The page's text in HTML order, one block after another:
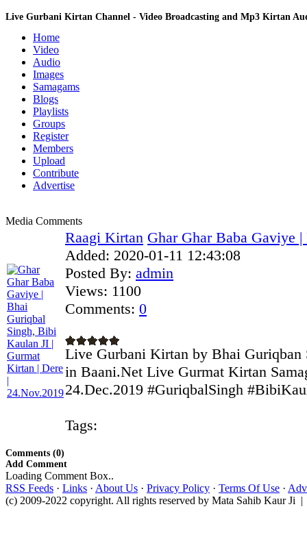
Live Gurbani Kirtan Channel - Video Broadcasting and Mp3 Kirtan
Home
Video
Audio
Images
Samagams
Blogs
Playlists
Groups
Register
Members
Upload
Contribute
Advertise
Media Comments
Raagi Kirtan Ghar Ghar Baba Gaviye
Added: 2020-01-11 12:43:08
Posted By: admin
Views: 1100
Comments: 0
Live Gurbani Kirtan by Bhai
in Baani.Net Live Gurmat Kirtan
24.Dec.2019 #GuriqbalSingh
Tags:
Comments (0)
Add Comment
Loading Comment Box..
RSS Feeds · Links · About Us · Privacy Policy · Terms Of Use ·
(c) 2009-2022 copyright. All rights reserved by Mata Sahib Kaur Ji